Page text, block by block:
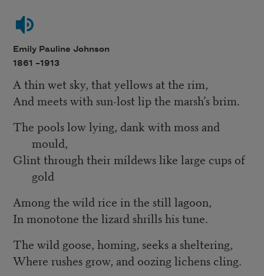
Emily Pauline Johnson
1861 –1913
A thin wet sky, that yellows at the rim,
And meets with sun-lost lip the marsh’s brim.
The pools low lying, dank with moss and
mould,
Glint through their mildews like large cups of
gold
Among the wild rice in the still lagoon,
In monotone the lizard shrills his tune.
The wild goose, homing, seeks a sheltering,
Where rushes grow, and oozing lichens cling.